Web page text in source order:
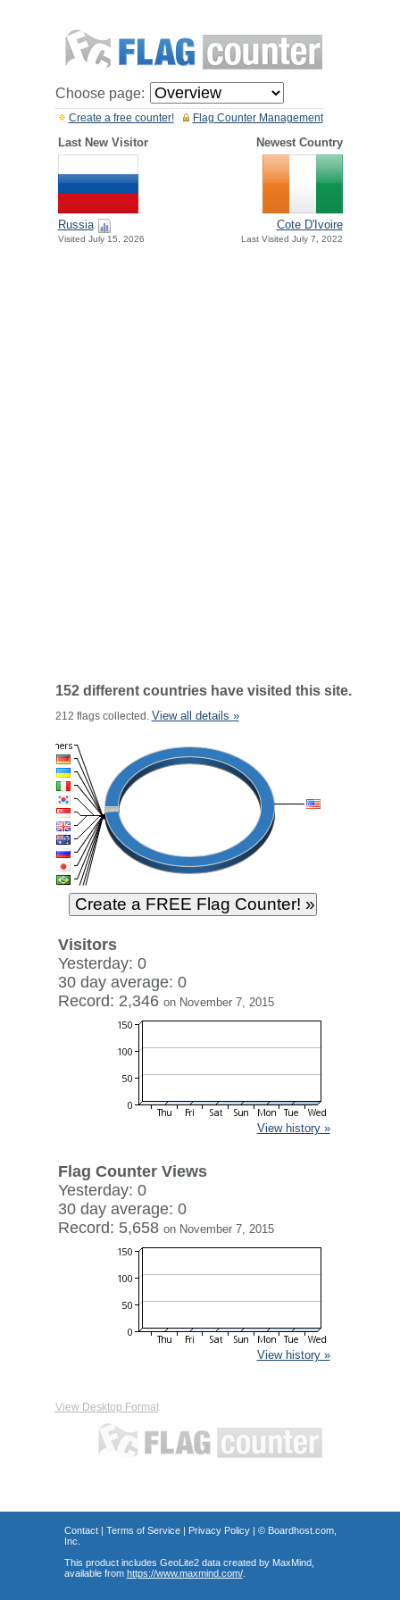
Choose page:
Flag Counter Management
Create a free counter!
Last New Visitor Newest Country
Russia
Visited July 15, 2026
Cote D'Ivoire
Last Visited July 7, 2022
152 different countries have visited this site.
212 flags collected. View all details »
Visitors
Yesterday: 0
30 day average: 0
Record: 2,346 on November 7, 2015
View history »
Flag Counter Views
Yesterday: 0
30 day average: 0
Record: 5,658 on November 7, 2015
View history »
View Desktop Format
Contact| Terms of Service| Privacy Policy| © Boardhost.com,
Inc.
This product includes GeoLite2 data created by MaxMind,
available from https://www.maxmind.com/.